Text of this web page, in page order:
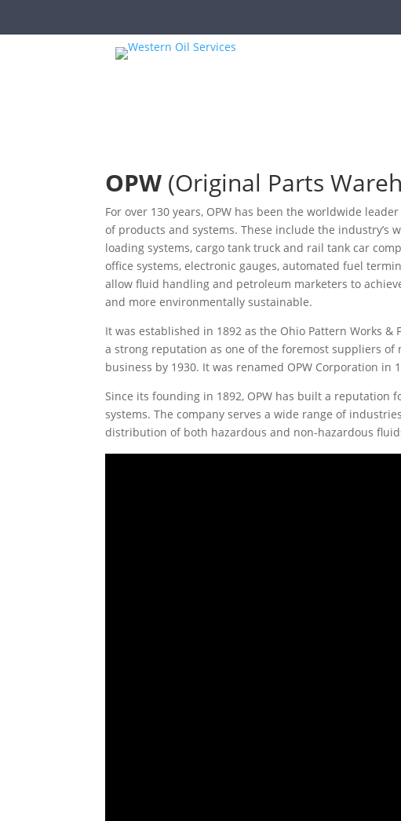
OPW (Original Parts
For over 130 years, OPW has been the worldwide
of products and systems. These include the
loading systems, cargo tank truck and rail tank car
office systems, electronic gauges, automated fuel
allow fluid handling and petroleum marketers to
and more environmentally sustainable.
It was established in 1892 as the Ohio Pattern Works
a strong reputation as one of the foremost suppliers
business by 1930. It was renamed OPW Corporation
Since its founding in 1892, OPW has built a
systems. The company serves a wide range of
distribution of both hazardous and non-hazardous